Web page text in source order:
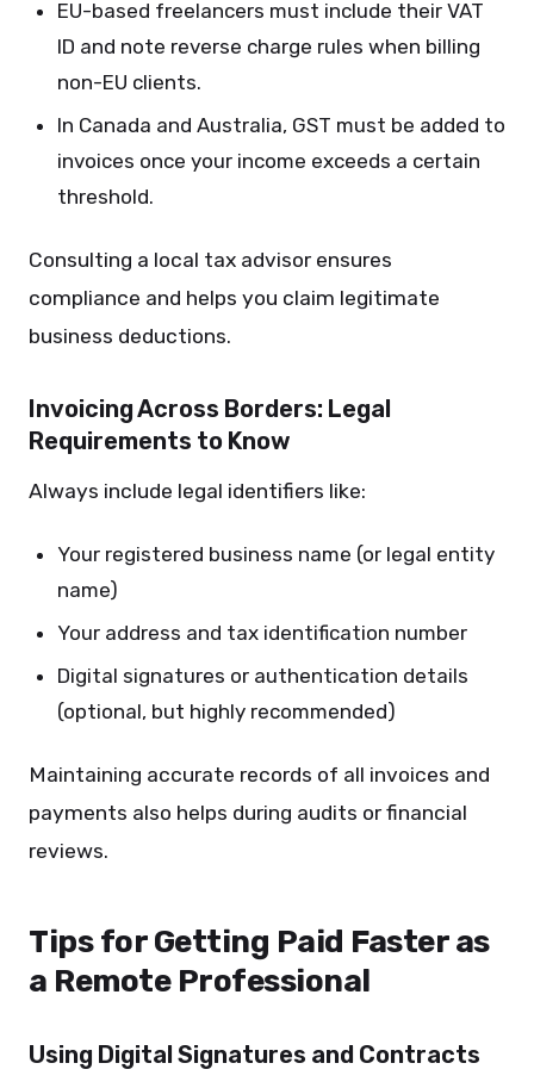
EU-based freelancers must include their VAT
ID and note reverse charge rules when billing
non-EU clients.
In Canada and Australia, GST must be added to
invoices once your income exceeds a certain
threshold.
Consulting a local tax advisor ensures
compliance and helps you claim legitimate
business deductions.
Invoicing Across Borders: Legal
Requirements to Know
Always include legal identifiers like:
Your registered business name (or legal entity
name)
Your address and tax identification number
Digital signatures or authentication details
(optional, but highly recommended)
Maintaining accurate records of all invoices and
payments also helps during audits or financial
reviews.
Tips for Getting Paid Faster as
a Remote Professional
Using Digital Signatures and Contracts